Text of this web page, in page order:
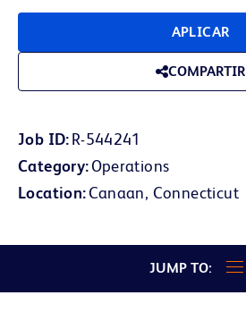
APLICAR
COMPARTIR
Job ID R-544241
Category Operations
Location Canaan, Connecticut
JUMP TO: